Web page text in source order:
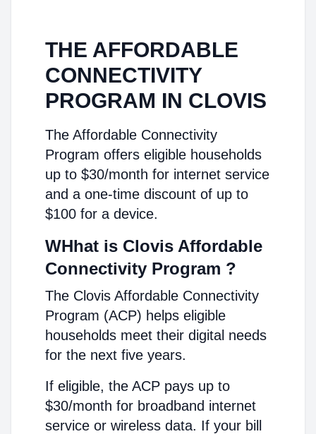
THE AFFORDABLE
CONNECTIVITY
PROGRAM IN CLOVIS
The Affordable Connectivity
Program offers eligible households
up to $30/month for internet service
and a one-time discount of up to
$100 for a device.
WHhat is Clovis Affordable
Connectivity Program ?
The Clovis Affordable Connectivity
Program (ACP) helps eligible
households meet their digital needs
for the next five years.
If eligible, the ACP pays up to
$30/month for broadband internet
service or wireless data. If your bill